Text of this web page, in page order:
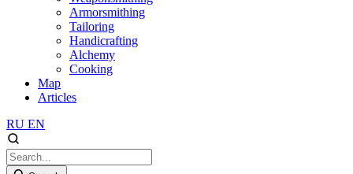
Armorsmithing
Tailoring
Handicrafting
Alchemy
Cooking
Map
Articles
RU EN